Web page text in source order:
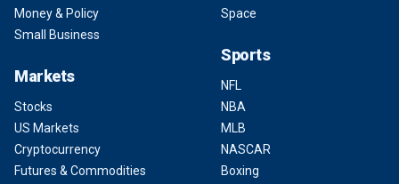
Money & Policy
Small Business
Markets
Stocks
US Markets
Cryptocurrency
Futures & Commodities
Space
Sports
NFL
NBA
MLB
NASCAR
Boxing